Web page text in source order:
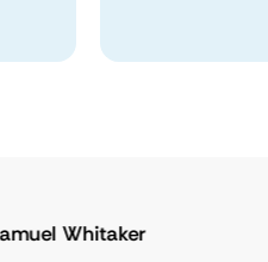
Whitaker